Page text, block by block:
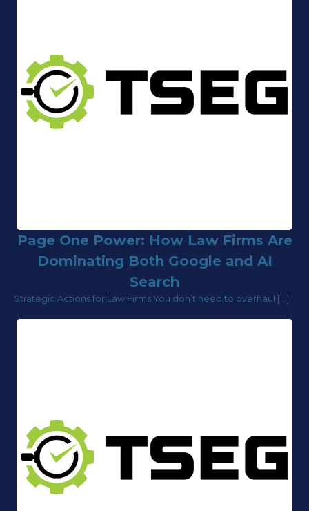
Page One Power: How Law Firms Are
Dominating Both Google and AI
Search
Strategic Actions for Law Firms You don’t need to overhaul […]